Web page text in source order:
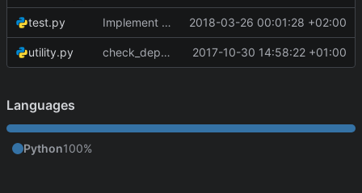
test.py Implement a simple checksum test 2018-03-26 00:01:28 +02:00
utility.py check_dependencies() now uses sys.exit() instead of exit() 2017-10-30 14:58:22 +01:00
Languages
Python100%